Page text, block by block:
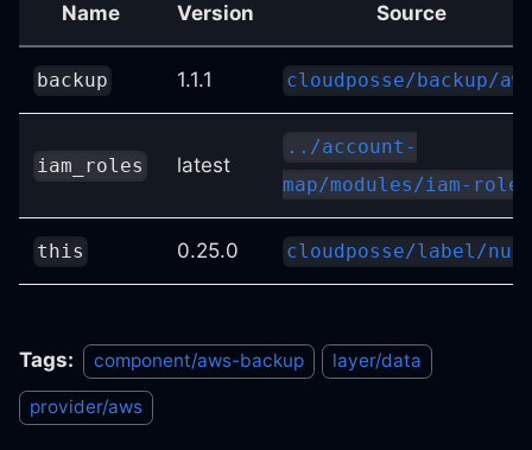
Name Version Source
backup 1.1.1 cloudposse/backup/
iam_roles latest
../account-
map/modules/iam-roles
this 0.25.0 cloudposse/label/
Tags: component/aws-backup layer/data
provider/aws